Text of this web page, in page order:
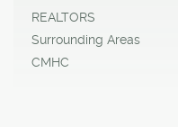
REALTORS
Surrounding Areas
CMHC